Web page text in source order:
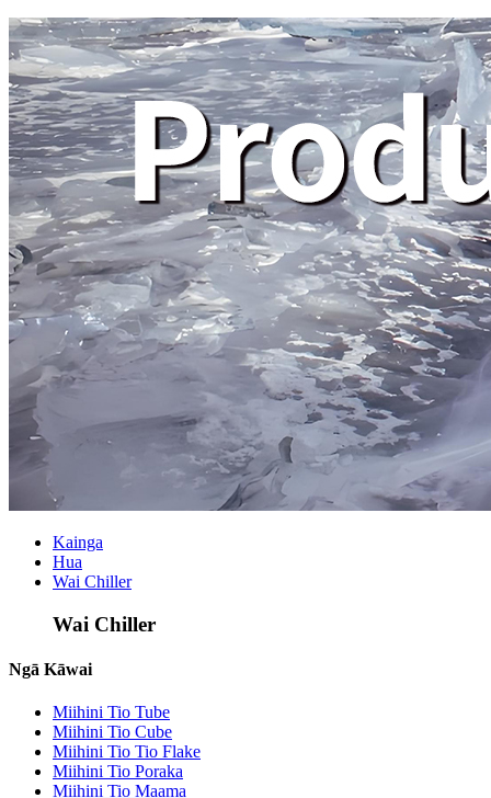
Kainga
Hua
Wai Chiller
Wai Chiller
Ngā Kāwai
Miihini Tio Tube
Miihini Tio Cube
Miihini Tio Tio Flake
Miihini Tio Poraka
Miihini Tio Maama